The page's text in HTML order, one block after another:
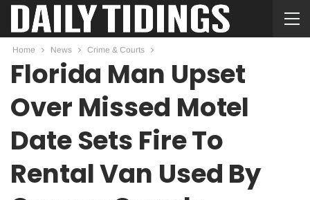
Home News Crime & Courts
Florida Man Upset
Over Missed Motel
Date Sets Fire To
Rental Van Used By